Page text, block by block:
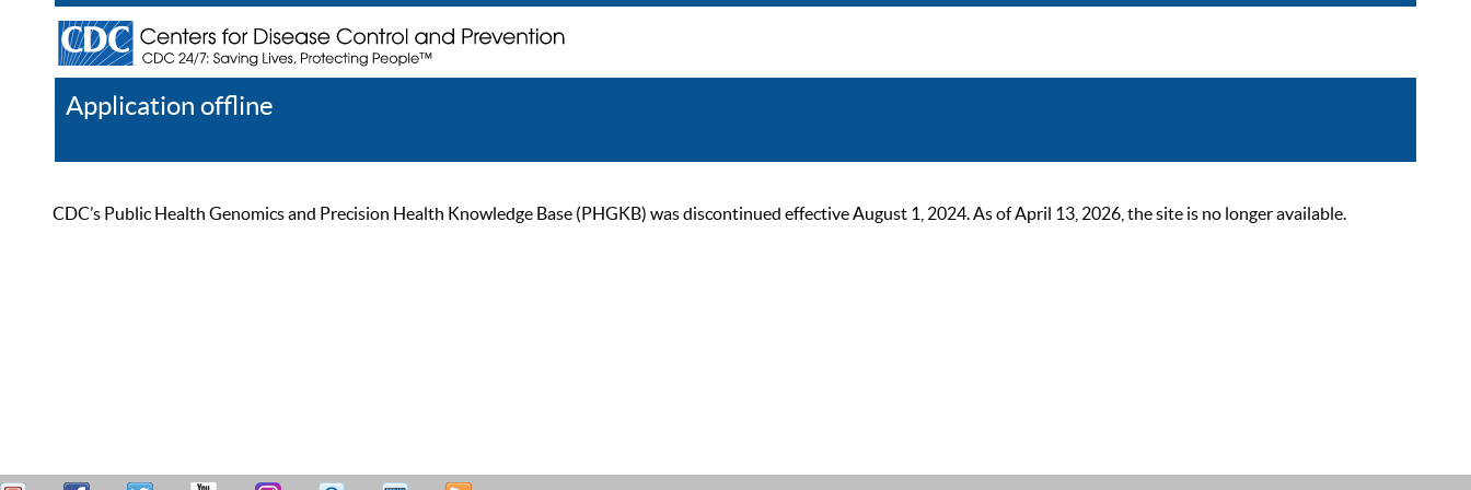
Application offline
CDC’s Public Health Genomics and Precision Health Knowledge Base (PHGKB) was discontinued effective August 1, 2024. As of April 13, 2026, the site is no longer available.